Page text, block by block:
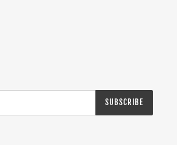
SUBSCRIBE